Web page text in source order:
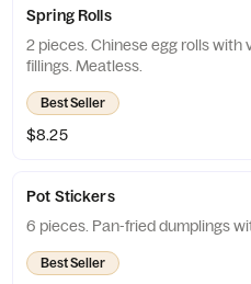
Spring Rolls
2 pieces. Chinese egg rolls with
fillings. Meatless.
Best Seller
$8.25
Pot Stickers
6 pieces. Pan-fried dumplings
Best Seller